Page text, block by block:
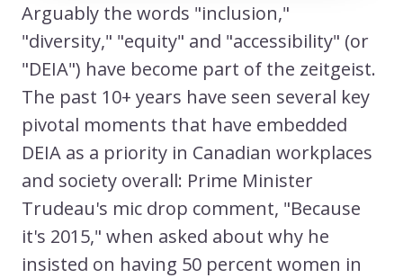
Arguably the words "inclusion,"
"diversity," "equity" and "accessibility" (or
"DEIA") have become part of the zeitgeist.
The past 10+ years have seen several key
pivotal moments that have embedded
DEIA as a priority in Canadian workplaces
and society overall: Prime Minister
Trudeau's mic drop comment, "Because
it's 2015," when asked about why he
insisted on having 50 percent women in